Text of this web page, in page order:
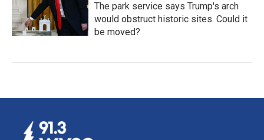
The park service says Trump's arch
would obstruct historic sites. Could it
be moved?